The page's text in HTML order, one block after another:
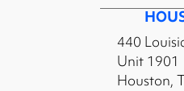
440
Unit 1901
Houston,